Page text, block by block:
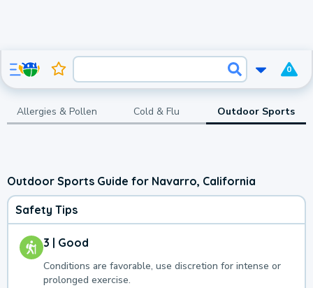
0
Allergies & Pollen Cold & Flu Outdoor Sports
Outdoor Sports Guide for Navarro, California
Safety Tips
3 | Good
Conditions are favorable, use discretion for intense or
prolonged exercise.